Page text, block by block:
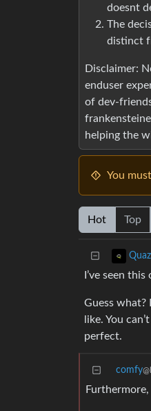
doesnt
The
distinct
Disclaimer:
enduser
of dev-
helping the
You must
Hot Top
I’ve seen
Guess what?
like. You
perfect.
comfy